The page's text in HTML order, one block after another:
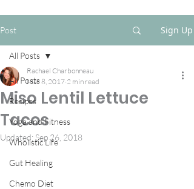
Post Sign Up
All Posts
Recipes
Yoga and Fitness
Wholistic Life
Gut Healing
Chemo Diet
All Posts
Miso Lentil Lettuce
Tacos
Rachael Charbonneau
Mar 8, 2017 2 min read
Updated: Sep 26, 2018